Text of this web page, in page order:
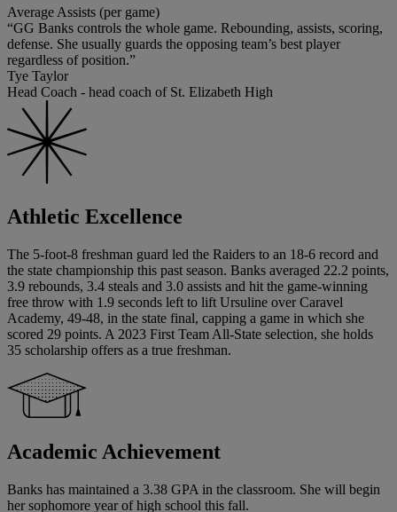
Average Assists (per game)
“GG Banks controls the whole game. Rebounding, assists, scoring,
defense. She usually guards the opposing team’s best player
regardless of position.”
Tye Taylor
Head Coach - head coach of St. Elizabeth High
Athletic Excellence
The 5-foot-8 freshman guard led the Raiders to an 18-6 record and
the state championship this past season. Banks averaged 22.2 points,
3.9 rebounds, 3.4 steals and 3.0 assists and hit the game-winning
free throw with 1.9 seconds left to lift Ursuline over Caravel
Academy, 49-48, in the state final, capping a game in which she
scored 29 points. A 2023 First Team All-State selection, she holds
35 scholarship offers as a true freshman.
Academic Achievement
Banks has maintained a 3.38 GPA in the classroom. She will begin
her sophomore year of high school this fall.